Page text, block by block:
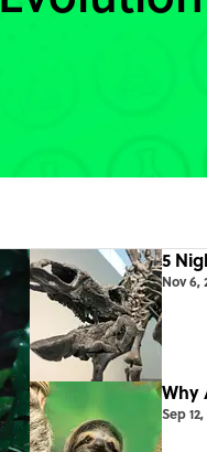
5
Nov 6,
Why
Sep